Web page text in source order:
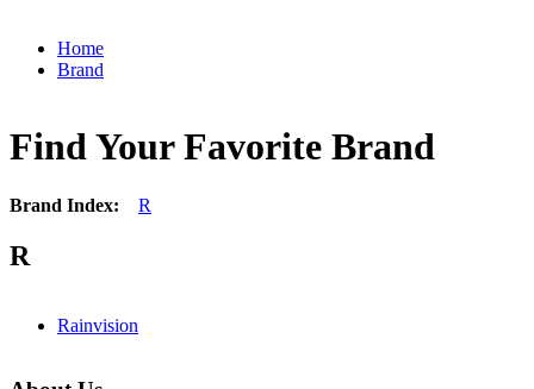
Home
Brand
Find Your Favorite Brand
Brand Index: R
R
Rainvision